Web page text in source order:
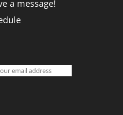
a message!